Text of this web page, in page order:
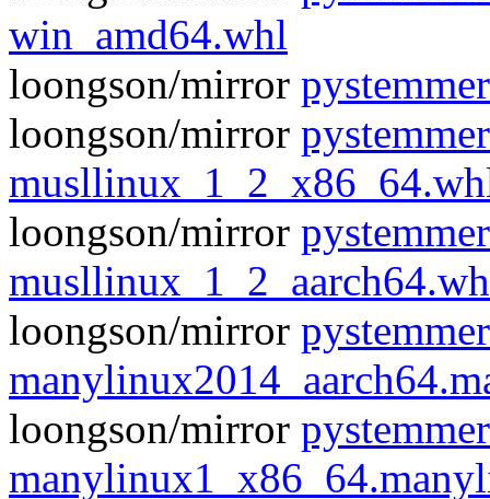
win_amd64.whl
loongson/mirror
loongson/mirror
loongson/mirror
loongson/mirror
loongson/mirror